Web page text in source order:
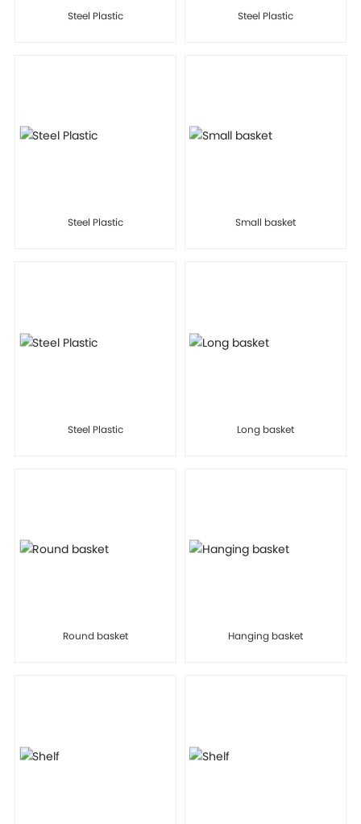
Steel Plastic Steel Plastic
Steel Plastic Small basket
Steel Plastic Long basket
Round basket Hanging basket